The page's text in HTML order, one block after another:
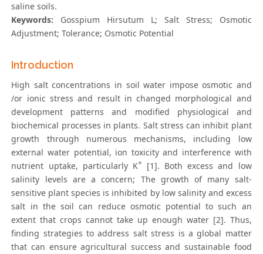
saline soils.
Keywords: Gosspium Hirsutum L; Salt Stress; Osmotic
Adjustment; Tolerance; Osmotic Potential
Introduction
High salt concentrations in soil water impose osmotic and
/or ionic stress and result in changed morphological and
development patterns and modified physiological and
biochemical processes in plants. Salt stress can inhibit plant
growth through numerous mechanisms, including low
external water potential, ion toxicity and interference with
nutrient uptake, particularly K+[1]. Both excess and low
salinity levels are a concern; The growth of many salt-
sensitive plant species is inhibited by low salinity and excess
salt in the soil can reduce osmotic potential to such an
extent that crops cannot take up enough water [2]. Thus,
finding strategies to address salt stress is a global matter
that can ensure agricultural success and sustainable food